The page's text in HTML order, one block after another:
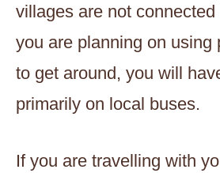
villages are not
you are planning on using
to get around, you will
primarily on local buses.
If you are travelling with